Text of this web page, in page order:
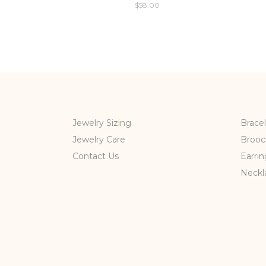
$58.00
Jewelry Sizing
Jewelry Care
Contact Us